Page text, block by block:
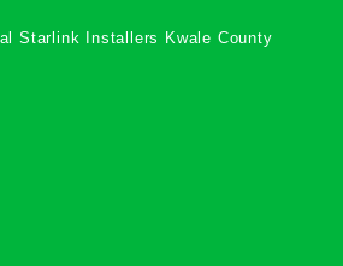
Starlink Installers Kwale County